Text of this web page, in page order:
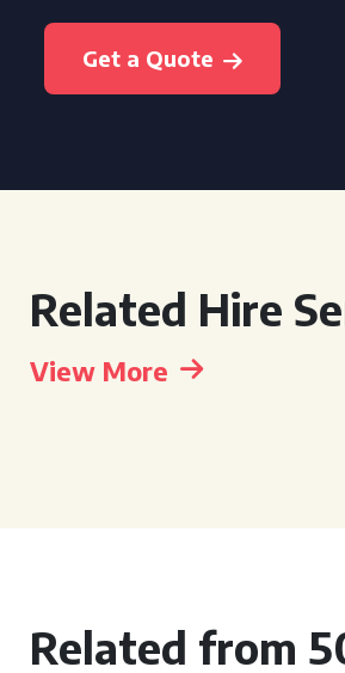
Get a Quote
Related Hire
View More
Related from